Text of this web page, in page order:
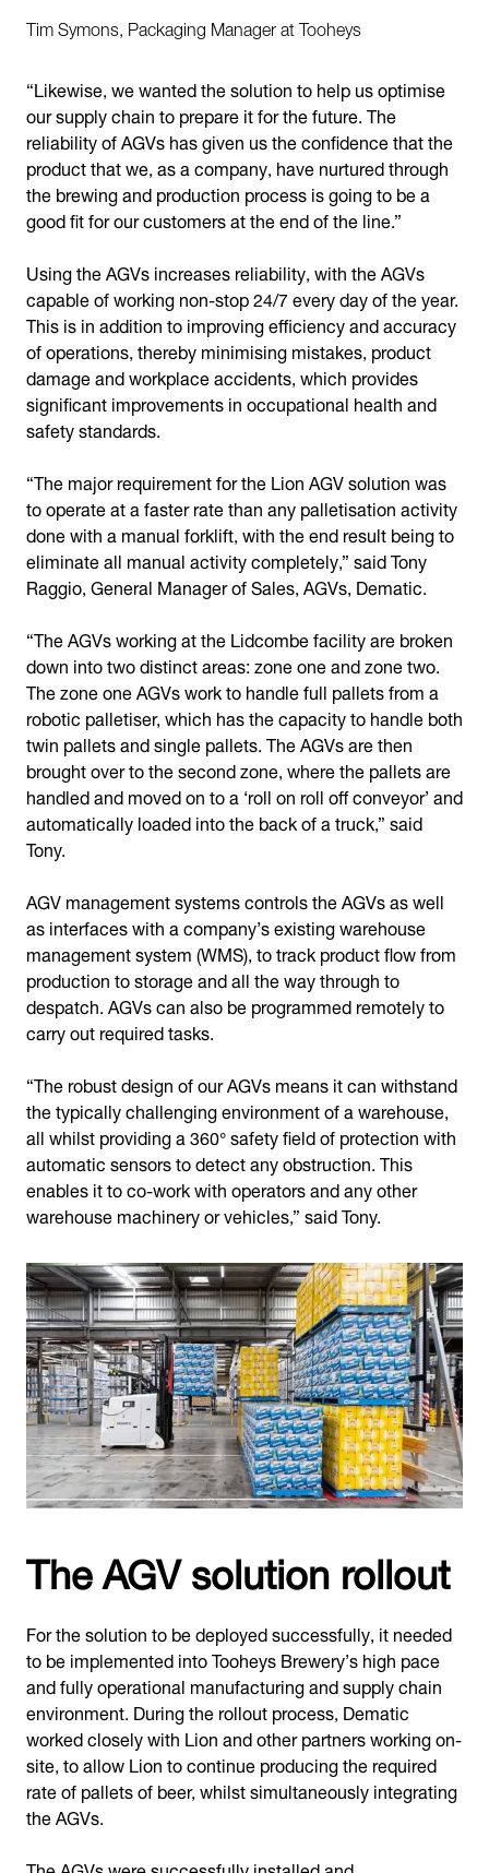
Tim Symons, Packaging Manager at Tooheys
“Likewise, we wanted the solution to help us optimise
our supply chain to prepare it for the future. The
reliability of AGVs has given us the confidence that the
product that we, as a company, have nurtured through
the brewing and production process is going to be a
good fit for our customers at the end of the line.”
Using the AGVs increases reliability, with the AGVs
capable of working non-stop 24/7 every day of the year.
This is in addition to improving efficiency and accuracy
of operations, thereby minimising mistakes, product
damage and workplace accidents, which provides
significant improvements in occupational health and
safety standards.
“The major requirement for the Lion AGV solution was
to operate at a faster rate than any palletisation activity
done with a manual forklift, with the end result being to
eliminate all manual activity completely,” said Tony
Raggio, General Manager of Sales, AGVs, Dematic.
“The AGVs working at the Lidcombe facility are broken
down into two distinct areas: zone one and zone two.
The zone one AGVs work to handle full pallets from a
robotic palletiser, which has the capacity to handle both
twin pallets and single pallets. The AGVs are then
brought over to the second zone, where the pallets are
handled and moved on to a ‘roll on roll off conveyor’ and
automatically loaded into the back of a truck,” said
Tony.
AGV management systems controls the AGVs as well
as interfaces with a company’s existing warehouse
management system (WMS), to track product flow from
production to storage and all the way through to
despatch. AGVs can also be programmed remotely to
carry out required tasks.
“The robust design of our AGVs means it can withstand
the typically challenging environment of a warehouse,
all whilst providing a 360° safety field of protection with
automatic sensors to detect any obstruction. This
enables it to co-work with operators and any other
warehouse machinery or vehicles,” said Tony.
The AGV solution rollout
For the solution to be deployed successfully, it needed
to be implemented into Tooheys Brewery’s high pace
and fully operational manufacturing and supply chain
environment. During the rollout process, Dematic
worked closely with Lion and other partners working on-
site, to allow Lion to continue producing the required
rate of pallets of beer, whilst simultaneously integrating
the AGVs.